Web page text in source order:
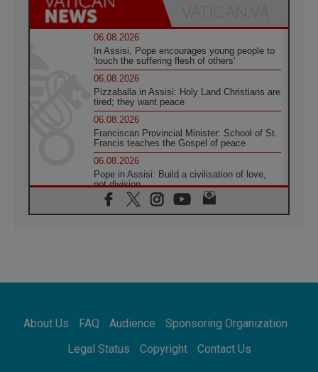
06.08.2026
In Assisi, Pope encourages young people to
'touch the suffering flesh of others'
06.08.2026
Pizzaballa in Assisi: Holy Land Christians are
tired; they want peace
06.08.2026
Franciscan Provincial Minister: School of St.
Francis teaches the Gospel of peace
06.08.2026
Pope in Assisi: Build a civilisation of love,
not division
06.08.2026
SIGNIS Africa renews its leadership
Indonesia: One Dollar, 219 Churches
05.08.2026
About Us FAQ Audience
Sponsoring Organization
Legal Status
Copyright Contact Us